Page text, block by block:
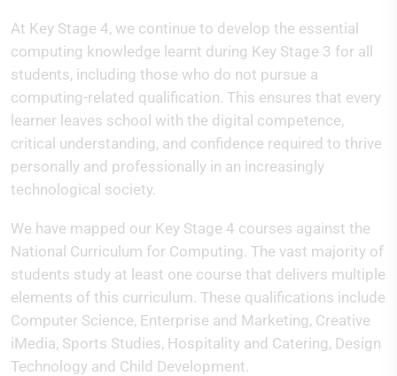
At Key Stage 4, we continue to develop the essential
computing knowledge learnt during Key Stage 3 for all
students, including those who do not pursue a
computing-related qualification. This ensures that every
learner leaves school with the digital competence,
critical understanding, and confidence required to thrive
personally and professionally in an increasingly
technological society.
We have mapped our Key Stage 4 courses against the
National Curriculum for Computing. The vast majority of
students study at least one course that delivers multiple
elements of this curriculum. These qualifications include
Computer Science, Enterprise and Marketing, Creative
iMedia, Sports Studies, Hospitality and Catering, Design
Technology and Child Development.